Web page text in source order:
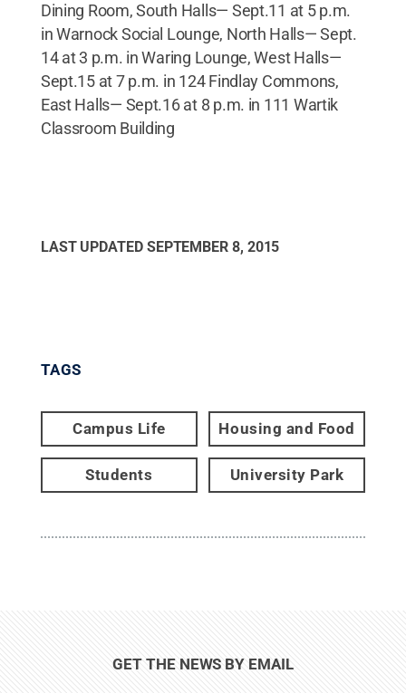
Dining Room, South Halls— Sept.11 at 5 p.m.
in Warnock Social Lounge, North Halls— Sept.
14 at 3 p.m. in Waring Lounge, West Halls—
Sept.15 at 7 p.m. in 124 Findlay Commons,
East Halls— Sept.16 at 8 p.m. in 111 Wartik
Classroom Building
LAST UPDATED SEPTEMBER 8, 2015
TAGS
Campus Life Housing and Food
Students University Park
GET THE NEWS BY EMAIL